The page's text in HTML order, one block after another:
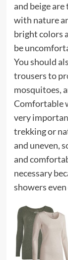
and beige
with nature
bright colors
be
You should
trousers to
mosquitoes,
Comfortable
very
trekking or
and uneven,
and
necessary
showers